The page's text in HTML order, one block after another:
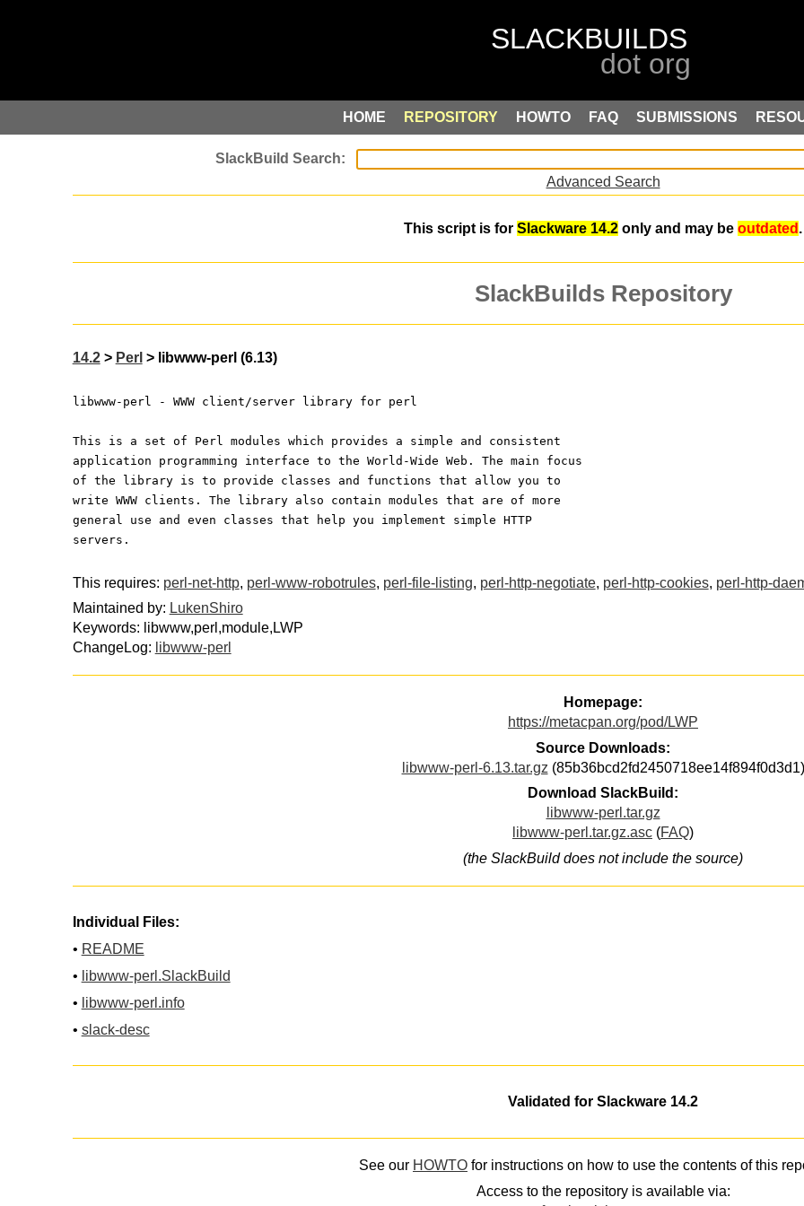
HOME REPOSITORY HOWTO FAQ SUBMISSIONS
Advanced Search
This script is for Slackware 14.2 only and may be outdated .
SlackBuilds Repository
14.2> Perl > libwww-perl (6.13)
libwww-perl - WWW client/server library for perl
This is a set of Perl modules which provides a simple and consistent
application programming interface to the World-Wide Web. The main focus
of the library is to provide classes and functions that allow you to
write WWW clients. The library also contain modules that are of more
general use and even classes that help you implement simple HTTP
servers.
This requires: perl-net-http, perl-www-robotrules, perl-file-listing, perl-http-negotiate, perl-http-cookies, perl-http-
Maintained by: LukenShiro
Keywords: libwww,perl,module,LWP
ChangeLog: libwww-perl
Homepage:
https://metacpan.org/pod/LWP
Source Downloads:
libwww-perl-6.13.tar.gz (85b36bcd2fd2450718ee14f894f0d3d1)
Download SlackBuild:
libwww-perl.tar.gz
libwww-perl.tar.gz.asc (FAQ)
(the SlackBuild does not include the source)
Individual Files:
• README
• libwww-perl.SlackBuild
• libwww-perl.info
• slack-desc
Validated for Slackware 14.2
See our HOWTO for instructions on how to use the contents of this
Access to the repository is available via: